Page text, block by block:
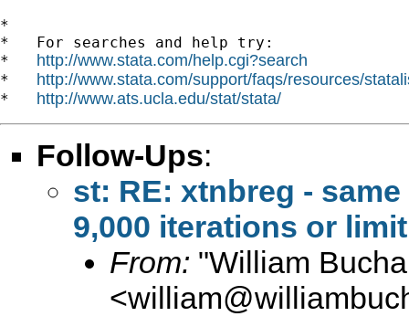
*
*   For searches and help try:
* http://www.stata.com/help.cgi?search
* http://www.stata.com/support/faqs/resources/
* http://www.ats.ucla.edu/stat/stata/
Follow-Ups:
st: RE: xtnbreg -
9,000 iterations or
From: "William
<